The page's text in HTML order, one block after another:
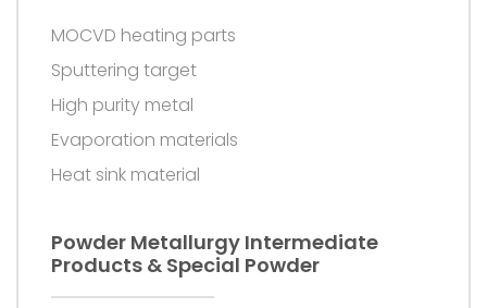
MOCVD heating parts
Sputtering target
High purity metal
Evaporation materials
Heat sink material
Powder Metallurgy Intermediate
Products & Special Powder